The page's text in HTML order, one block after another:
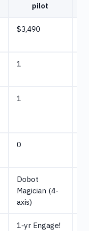
pilot
$3,490
1
1
0
Dobot
Magician (4-
axis)
1-yr Engage!